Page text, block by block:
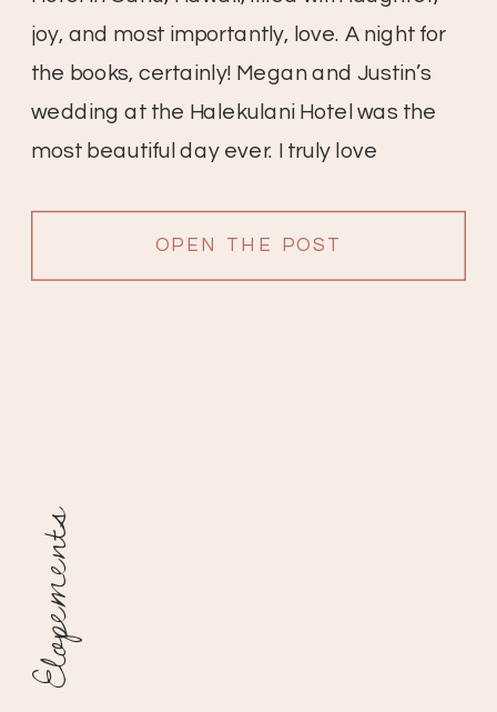
OPEN THE POST
joy, and most importantly, love. A night for
the books, certainly! Megan and Justin’s
wedding at the Halekulani Hotel was the
most beautiful day ever. I truly love
Elopements